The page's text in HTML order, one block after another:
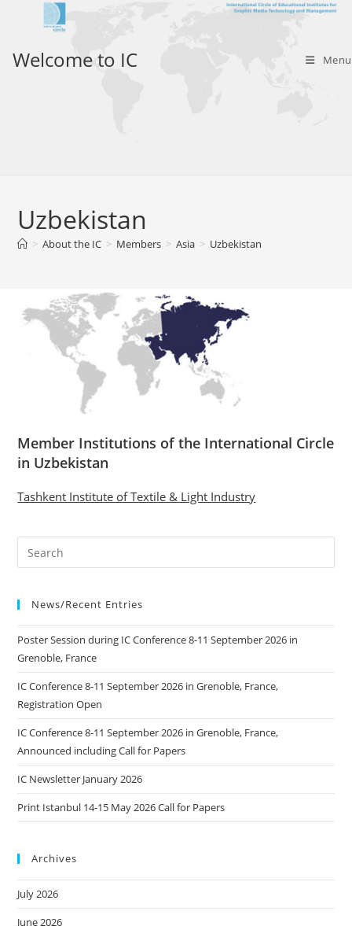
Welcome to IC Menu
Uzbekistan
> About the IC > Members > Asia > Uzbekistan
Member Institutions of the International Circle
in Uzbekistan
Tashkent Institute of Textile & Light Industry
News/Recent Entries
Poster Session during IC Conference 8-11 September 2026 in
Grenoble, France
IC Conference 8-11 September 2026 in Grenoble, France,
Registration Open
IC Conference 8-11 September 2026 in Grenoble, France,
Announced including Call for Papers
IC Newsletter January 2026
Print Istanbul 14-15 May 2026 Call for Papers
Archives
July 2026
June 2026